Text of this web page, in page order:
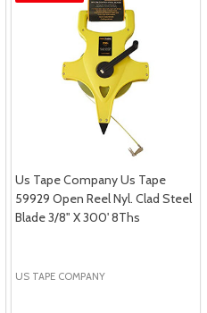
Us Tape Company Us Tape
59929 Open Reel Nyl. Clad Steel
Blade 3/8" X 300' 8Ths
US TAPE COMPANY